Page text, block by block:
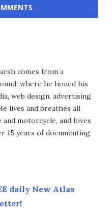
comes from a
where he honed his
web design, advertising
lives and breathes all
motorcycle, and loves
15 years of documenting
daily New Atlas
!